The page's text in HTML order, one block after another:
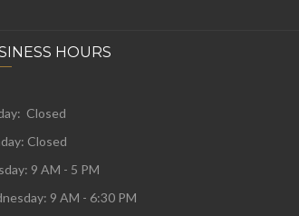
HOURS
Closed
Closed
9 AM - 5 PM
9 AM - 6:30 PM